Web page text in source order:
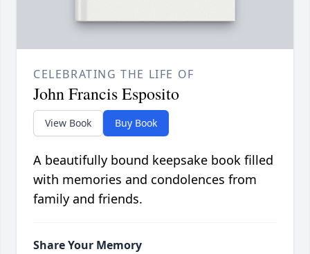
CELEBRATING THE LIFE OF
John Francis Esposito
View Book Buy Book
A beautifully bound keepsake book filled
with memories and condolences from
family and friends.
Share Your Memory